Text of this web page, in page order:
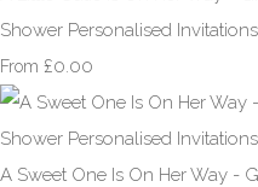
Shower Personalised
From £0.00
A Sweet One Is On Her Way -